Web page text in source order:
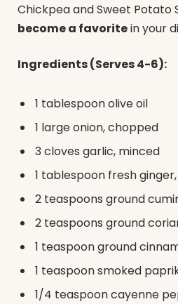
Chickpea and Sweet Potato
become a favoritein your
Ingredients (Serves 4-6):
1 tablespoon olive oil
1 large onion, chopped
3 cloves garlic, minced
1 tablespoon fresh
2 teaspoons ground
2 teaspoons ground
1 teaspoon ground
1 teaspoon smoked
1/4 teaspoon cayenne